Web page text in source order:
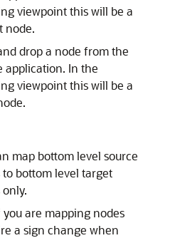
viewpoint this will be a
node.
drop a node from the
application. In the
viewpoint this will be a
map bottom level source
to bottom level target
you are mapping nodes
a sign change when